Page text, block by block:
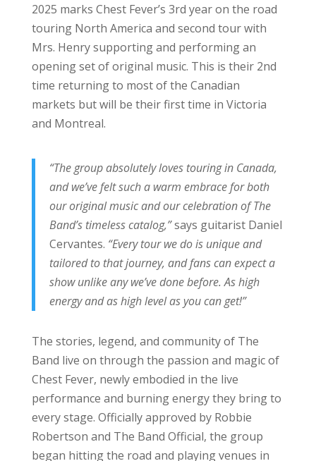
2025 marks Chest Fever’s 3rd year on the road
touring North America and second tour with
Mrs. Henry supporting and performing an
opening set of original music. This is their 2nd
time returning to most of the Canadian
markets but will be their first time in Victoria
and Montreal.
“The group absolutely loves touring in Canada,
and we’ve felt such a warm embrace for both
our original music and our celebration of The
Band’s timeless catalog,”says guitarist Daniel
Cervantes. “Every tour we do is unique and
tailored to that journey, and fans can expect a
show unlike any we’ve done before. As high
energy and as high level as you can get!”
The stories, legend, and community of The
Band live on through the passion and magic of
Chest Fever, newly embodied in the live
performance and burning energy they bring to
every stage. Officially approved by Robbie
Robertson and The Band Official, the group
began hitting the road and playing venues in